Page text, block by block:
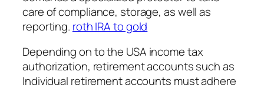
care of compliance, storage, as well as
reporting. roth IRA to gold
Depending on to the USA income tax
authorization, retirement accounts such as
Individual retirement accounts must adhere